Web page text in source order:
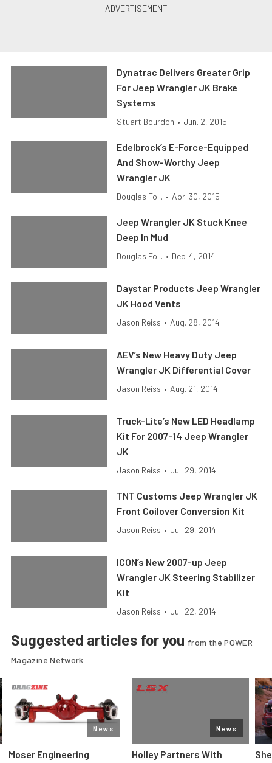
Dynatrac Delivers Greater Grip
For Jeep Wrangler JK Brake
Systems
Stuart Bourdon • Jun. 2, 2015
Edelbrock’s E-Force-Equipped
And Show-Worthy Jeep
Wrangler JK
Douglas Fo... • Apr. 30, 2015
Jeep Wrangler JK Stuck Knee
Deep In Mud
Douglas Fo... • Dec. 4, 2014
Daystar Products Jeep Wrangler
JK Hood Vents
Jason Reiss • Aug. 28, 2014
AEV’s New Heavy Duty Jeep
Wrangler JK Differential Cover
Jason Reiss • Aug. 21, 2014
Truck-Lite’s New LED Headlamp
Kit For 2007-14 Jeep Wrangler
JK
Jason Reiss • Jul. 29, 2014
TNT Customs Jeep Wrangler JK
Front Coilover Conversion Kit
Jason Reiss • Jul. 29, 2014
ICON’s New 2007-up Jeep
Wrangler JK Steering Stabilizer
Kit
Jason Reiss • Jul. 22, 2014
Suggested articles for you from the POWER
Magazine Network
News
Moser Engineering
News
Holley Partners With